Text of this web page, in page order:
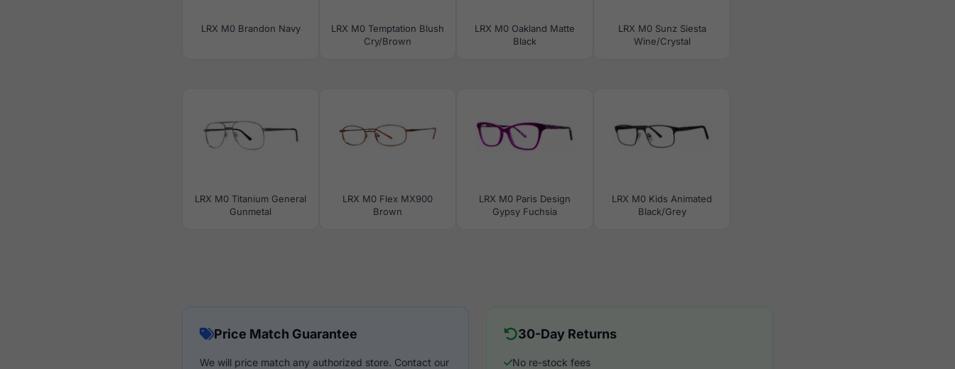
LRX M0 Brandon Navy
LRX M0 Temptation Blush
Cry/Brown
LRX M0 Oakland Matte
Black
LRX M0 Sunz Siesta
Wine/Crystal
LRX M0 Titanium General
Gunmetal
LRX M0 Flex MX900
Brown
LRX M0 Paris Design
Gypsy Fuchsia
LRX M0 Kids Animated
Black/Grey
Price Match Guarantee
We will price match any authorized store. Contact our
30-Day Returns
No re-stock fees